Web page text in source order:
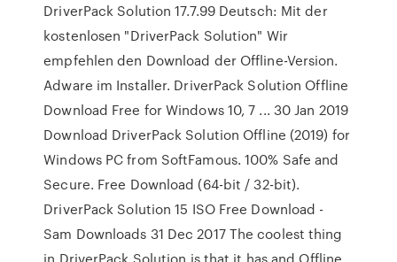
DriverPack Solution 17.7.99 Deutsch: Mit der
kostenlosen "DriverPack Solution" Wir
empfehlen den Download der Offline-Version.
Adware im Installer. DriverPack Solution Offline
Download Free for Windows 10, 7 ... 30 Jan 2019
Download DriverPack Solution Offline (2019) for
Windows PC from SoftFamous. 100% Safe and
Secure. Free Download (64-bit / 32-bit).
DriverPack Solution 15 ISO Free Download -
Sam Downloads 31 Dec 2017 The coolest thing
in DriverPack Solution is that it has and Offline